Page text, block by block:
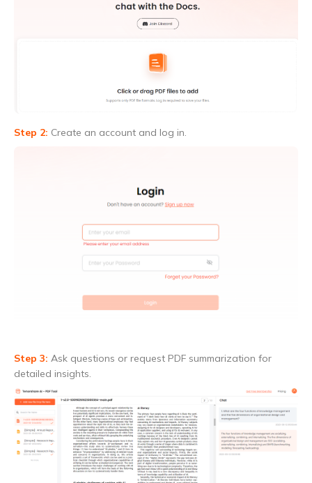
Step 2: Create an account and log in.
Step 3: Ask questions or request PDF summarization for
detailed insights.